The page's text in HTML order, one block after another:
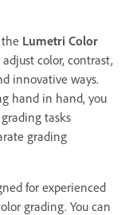
Lumetri Color
color, contrast,
innovative ways.
hand in hand, you
tasks
grading
for experienced
grading. You can